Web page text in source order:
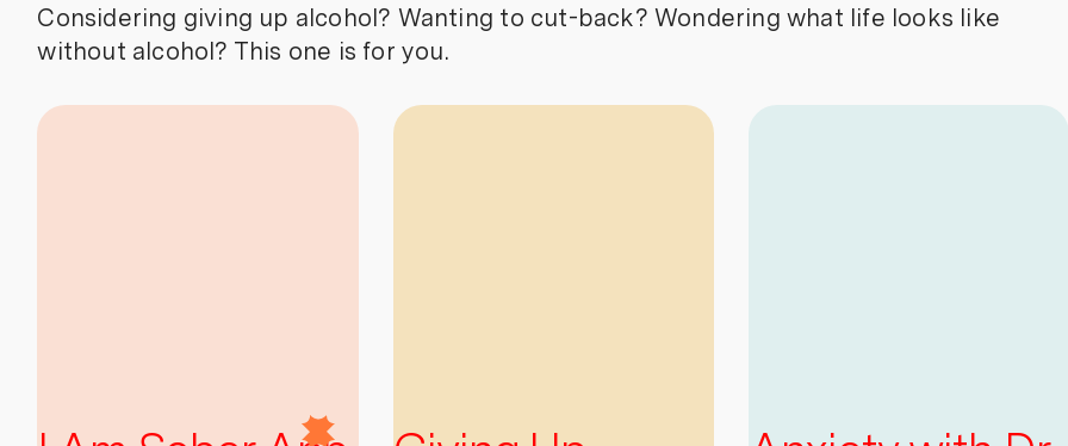
Considering giving up alcohol? Wanting to cut-back? Wondering what life looks like
without alcohol? This one is for you.